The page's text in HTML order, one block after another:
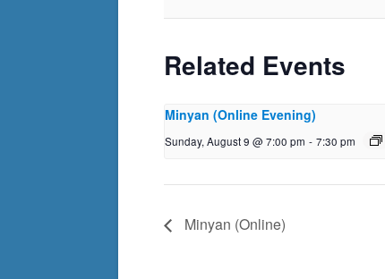
Related Events
Minyan (Online Evening)
Sunday, August 9 @ 7:00 pm - 7:30 pm
Minyan (Online)